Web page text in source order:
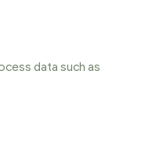
data such as